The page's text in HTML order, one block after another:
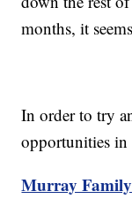
months, it
In order to try
opportunities
Murray